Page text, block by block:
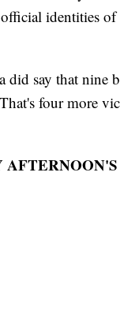
identities
say that nine
four more